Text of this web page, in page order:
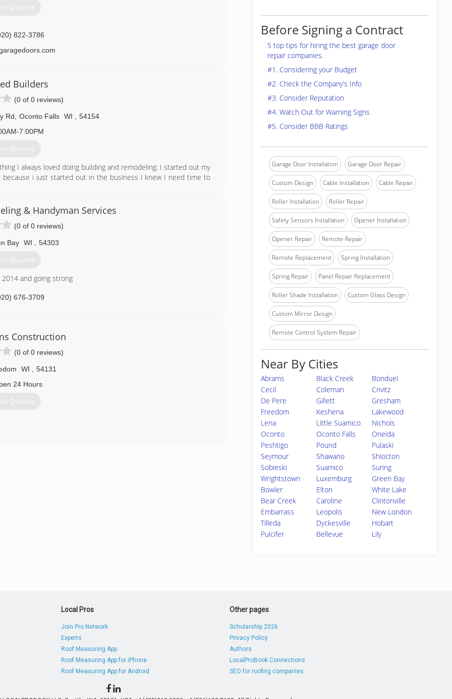
Quotes
822-3786
Builders
(0 of 0 reviews)
Rd Oconto Falls WI
54154
7:00PM
Quotes
I always loved doing building and remodeling. I started out my
because i just started out in the business I knew I need time to
and ethics I carried through every job.
replacements and moved up into kitchen and bath remodeling
up.
the new technologies and innovations by constantly going to
& Handyman Services
(0 of 0 reviews)
Bay WI 54303
Quotes
2014 and going strong
676-3709
Construction
(0 of 0 reviews)
WI
54131
24 Hours
Quotes
Before Signing a Contract
5 top tips for hiring the best garage door
repair companies.
#1. Considering your Budget
#2. Check the Company’s Info
#3. Consider Reputation
#4. Watch Out for Warning Signs
#5. Consider BBB Ratings
Garage Door Installation Garage Door Repair
Custom Design Cable Installation Cable Repair
Roller Installation Roller Repair
Safety Sensors Installation Opener Installation
Opener Repair Remote Repair
Remote Replacement Spring Installation
Spring Repair Panel Repair Replacement
Roller Shade Installation Custom Glass Design
Custom Mirror Design
Remote Control System Repair
Near By Cities
Abrams Black Creek
Bonduel
Cecil
Coleman
Crivitz
De Pere
Gillett
Gresham
Freedom
Keshena
Lakewood
Lena
Little Suamico
Nichols
Oconto
Oconto Falls
Oneida
Peshtigo
Pound
Pulaski
Seymour
Shawano
Shiocton
Sobieski
Suamico
Suring
Wrightstown
Luxemburg
Green Bay
Bowler
Elton
White Lake
Bear Creek
Caroline
Clintonville
Embarrass
Leopolis
New London
Tilleda
Dyckesville
Hobart
Pulcifer
Bellevue Lily
Local Pros
Join Pro Network
Experts
Roof Measuring App
Roof Measuring App for iPhone
Roof Measuring App for Android
Other pages
Scholarship 2026
Privacy Policy
Authors
LocalProBook Connections
SEO for roofing companies